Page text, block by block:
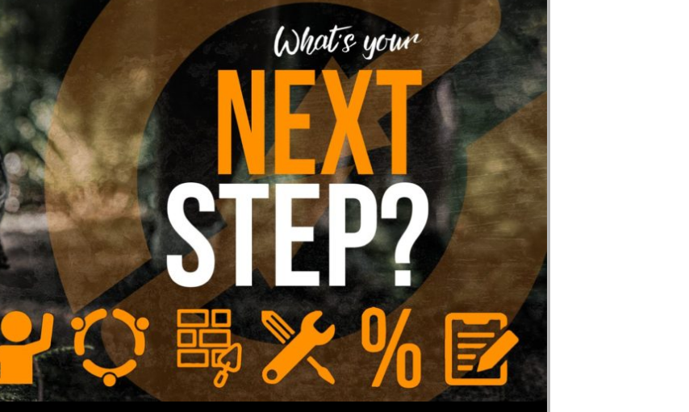
Use Up/Down Arrow keys to increase or decrease volume.